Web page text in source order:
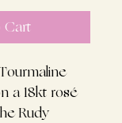
Cart
a 18kt rosé
Rudy